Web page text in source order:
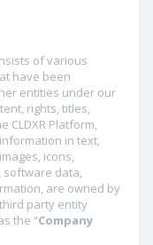
of various
have been
entities under our
rights, titles,
CLDXR Platform,
in text,
icons,
software data,
are owned by
party entity
the “Company